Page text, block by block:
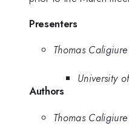
Presenters
Thomas Caligiure
University
Authors
Thomas Caligiure